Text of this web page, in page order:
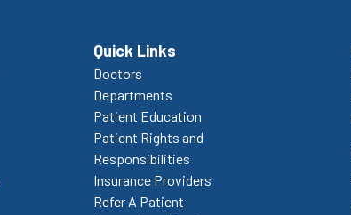
Quick Links
Doctors
Departments
Patient Education
Patient Rights and
Responsibilities
Insurance Providers
Refer A Patient